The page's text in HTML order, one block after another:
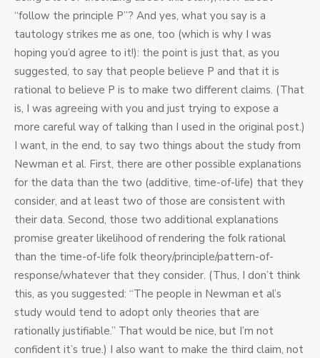
“follow the principle P”? And yes, what you say is a
tautology strikes me as one, too (which is why I was
hoping you’d agree to it!): the point is just that, as you
suggested, to say that people believe P and that it is
rational to believe P is to make two different claims. (That
is, I was agreeing with you and just trying to expose a
more careful way of talking than I used in the original post.)
I want, in the end, to say two things about the study from
Newman et al. First, there are other possible explanations
for the data than the two (additive, time-of-life) that they
consider, and at least two of those are consistent with
their data. Second, those two additional explanations
promise greater likelihood of rendering the folk rational
than the time-of-life folk theory/principle/pattern-of-
response/whatever that they consider. (Thus, I don’t think
this, as you suggested: “The people in Newman et al’s
study would tend to adopt only theories that are
rationally justifiable.” That would be nice, but I’m not
confident it’s true.) I also want to make the third claim, not